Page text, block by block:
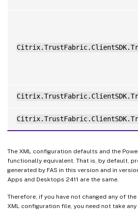
The XML configuration defaults and the
functionally equivalent. That is, by default,
generated by FAS in this version and in
Apps and Desktops 2411 are the same.
Therefore, if you have not changed any of
XML configuration file, you need not take